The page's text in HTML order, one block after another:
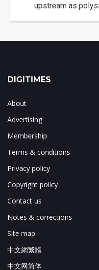
upstream as
DIGITIMES
About
Advertising
Membership
Terms & conditions
Privacy policy
Copyright policy
Contact us
Notes & corrections
Site map
中文網繁體
中文网简体